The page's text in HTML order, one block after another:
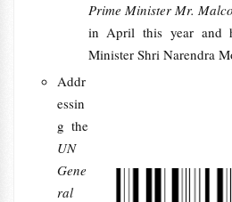
Prime Minister Mr.
in April this year and
Minister Shri Narendra
Addr
essin
g the
UN
Gene
ral